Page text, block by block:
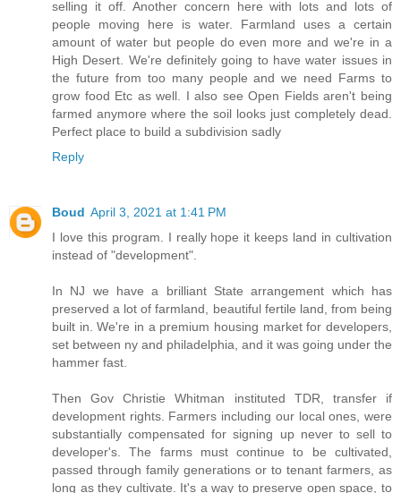
selling it off. Another concern here with lots and lots of
people moving here is water. Farmland uses a certain
amount of water but people do even more and we're in a
High Desert. We're definitely going to have water issues in
the future from too many people and we need Farms to
grow food Etc as well. I also see Open Fields aren't being
farmed anymore where the soil looks just completely dead.
Perfect place to build a subdivision sadly
Reply
Boud April 3, 2021 at 1:41 PM
I love this program. I really hope it keeps land in cultivation
instead of "development".
In NJ we have a brilliant State arrangement which has
preserved a lot of farmland, beautiful fertile land, from being
built in. We're in a premium housing market for developers,
set between ny and philadelphia, and it was going under the
hammer fast.
Then Gov Christie Whitman instituted TDR, transfer if
development rights. Farmers including our local ones, were
substantially compensated for signing up never to sell to
developer's. The farms must continue to be cultivated,
passed through family generations or to tenant farmers, as
long as they cultivate. It's a way to preserve open space, to